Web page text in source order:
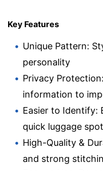
Key Features
Unique Pattern:
personality
Privacy
information to
Easier to Identify:
quick luggage
High-Quality &
and strong